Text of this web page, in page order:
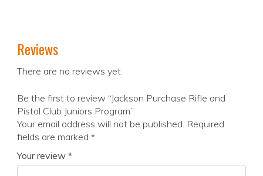
Reviews
There are no reviews yet.
Be the first to review “Jackson Purchase Rifle and
Pistol Club Juniors Program”
Your email address will not be published. Required
fields are marked *
Your review *